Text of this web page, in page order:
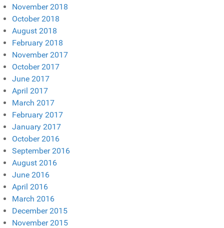
November 2018
October 2018
August 2018
February 2018
November 2017
October 2017
June 2017
April 2017
March 2017
February 2017
January 2017
October 2016
September 2016
August 2016
June 2016
April 2016
March 2016
December 2015
November 2015